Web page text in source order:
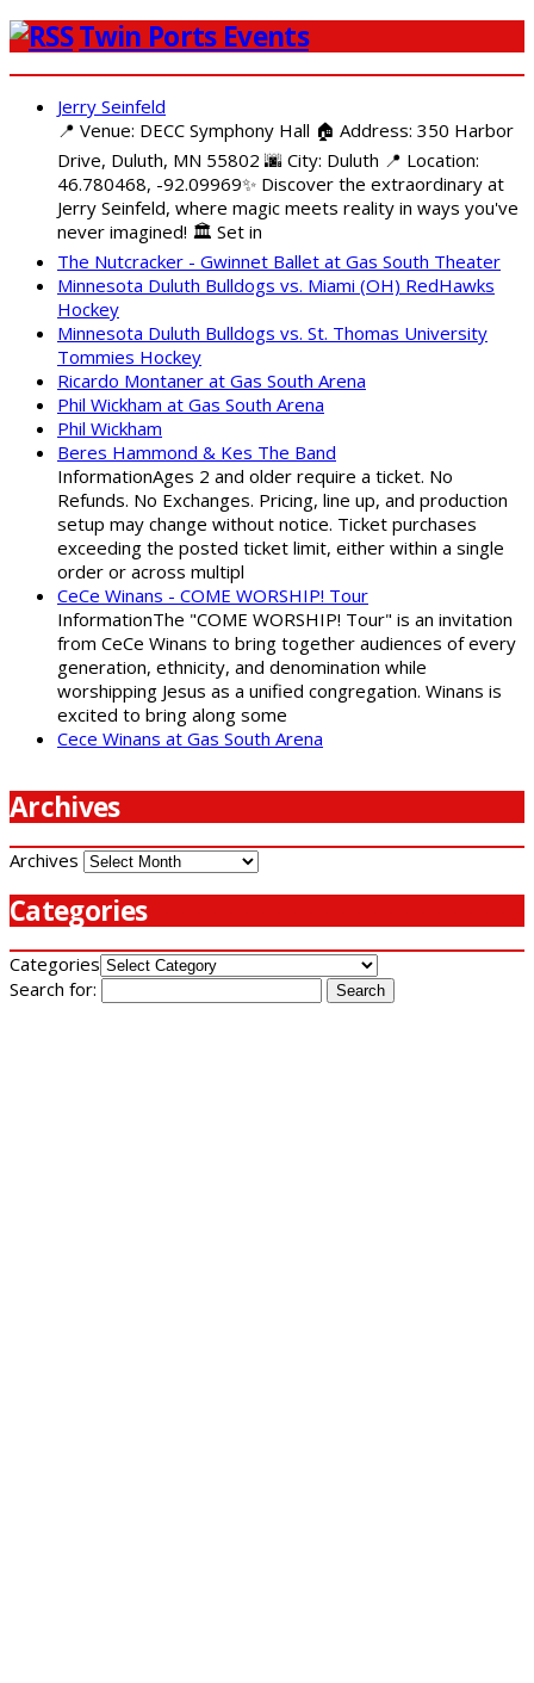
Twin Ports Events
Jerry Seinfeld
📍 Venue: DECC Symphony Hall 🏠 Address: 350 Harbor
Drive, Duluth, MN 55802 🌆 City: Duluth 📍 Location:
46.780468, -92.09969✨ Discover the extraordinary at
Jerry Seinfeld, where magic meets reality in ways you've
never imagined! 🏛️ Set in
The Nutcracker - Gwinnet Ballet at Gas South Theater
Minnesota Duluth Bulldogs vs. Miami (OH) RedHawks
Hockey
Minnesota Duluth Bulldogs vs. St. Thomas University
Tommies Hockey
Ricardo Montaner at Gas South Arena
Phil Wickham at Gas South Arena
Phil Wickham
Beres Hammond & Kes The Band
InformationAges 2 and older require a ticket. No
Refunds. No Exchanges. Pricing, line up, and production
setup may change without notice. Ticket purchases
exceeding the posted ticket limit, either within a single
order or across multipl
CeCe Winans - COME WORSHIP! Tour
InformationThe "COME WORSHIP! Tour" is an invitation
from CeCe Winans to bring together audiences of every
generation, ethnicity, and denomination while
worshipping Jesus as a unified congregation. Winans is
excited to bring along some
Cece Winans at Gas South Arena
Archives
Archives
Categories
Categories
Search for: